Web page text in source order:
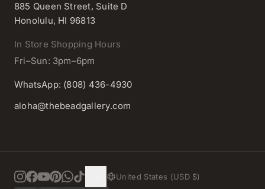
885 Queen Street, Suite D
Honolulu, HI 96813
In Store Shopping Hours
Fri–Sun: 3pm–6pm
WhatsApp: (808) 436-4930
aloha@thebeadgallery.com
United States (USD $)